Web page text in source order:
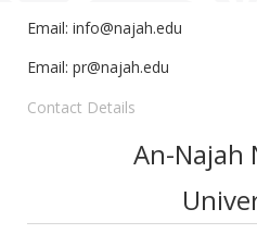
Email: info@najah.edu
Email: pr@najah.edu
Contact Details
An-Najah